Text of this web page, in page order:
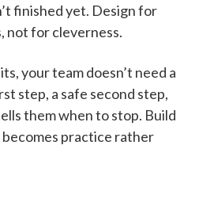
finished yet. Design for
not for cleverness.
your team doesn’t need a
step, a safe second step,
them when to stop. Build
practice rather